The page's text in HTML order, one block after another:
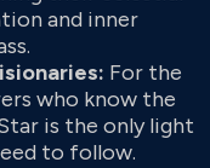
and inner
For the
who know the
is the only light
to follow.